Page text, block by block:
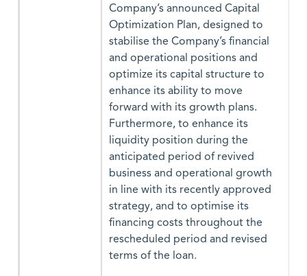
Company’s announced Capital
Optimization Plan, designed to
stabilise the Company’s financial
and operational positions and
optimize its capital structure to
enhance its ability to move
forward with its growth plans.
Furthermore, to enhance its
liquidity position during the
anticipated period of revived
business and operational growth
in line with its recently approved
strategy, and to optimise its
financing costs throughout the
rescheduled period and revised
terms of the loan.